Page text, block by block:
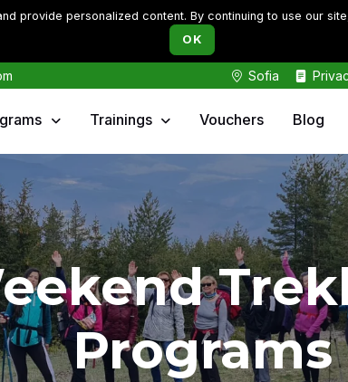
provide personalized content. By continuing to use our
OK
Sofia
Trainings Vouchers Blog
Programs